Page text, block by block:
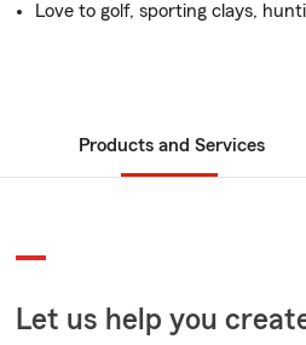
Love to golf, sporting clays,
Products and Services
Let us help you